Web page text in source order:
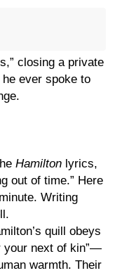
closing a private
ever spoke to
Hamilton lyrics,
out of time.” Here
Writing
quill obeys
your next of kin”—
warmth. Their